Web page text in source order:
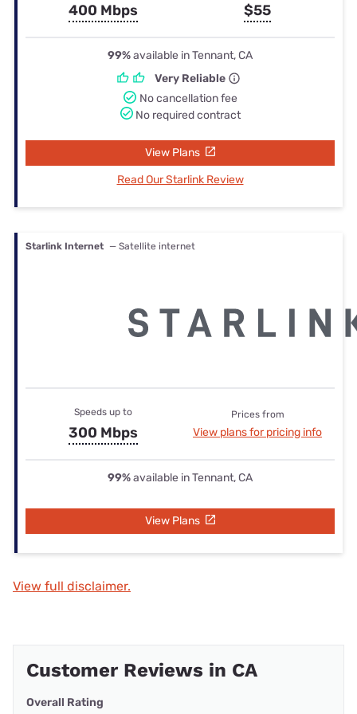
400 Mbps $55
99%available in Tennant, CA
Very Reliable
No cancellation fee
No required contract
View Plans
Read Our Starlink Review
Starlink Internet — Satellite internet
Speeds up to
300 Mbps
Prices from
View plans for pricing info
99%available in Tennant, CA
View Plans
View full disclaimer.
Customer Reviews in CA
Overall Rating